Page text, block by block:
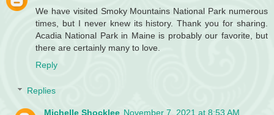
We have visited Smoky Mountains National Park numerous
times, but I never knew its history. Thank you for sharing.
Acadia National Park in Maine is probably our favorite, but
there are certainly many to love.
Reply
Replies
Michelle Shocklee November 7, 2021 at 8:53 AM